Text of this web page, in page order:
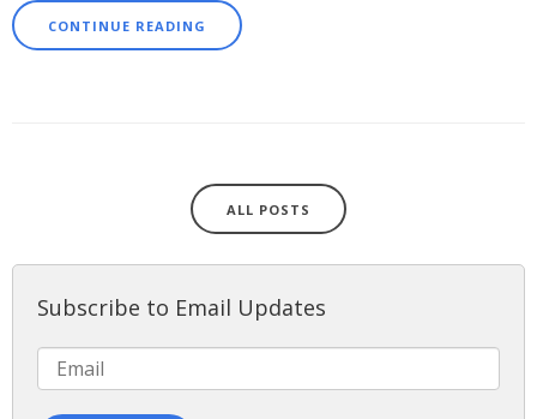
CONTINUE READING
ALL POSTS
Subscribe to Email Updates